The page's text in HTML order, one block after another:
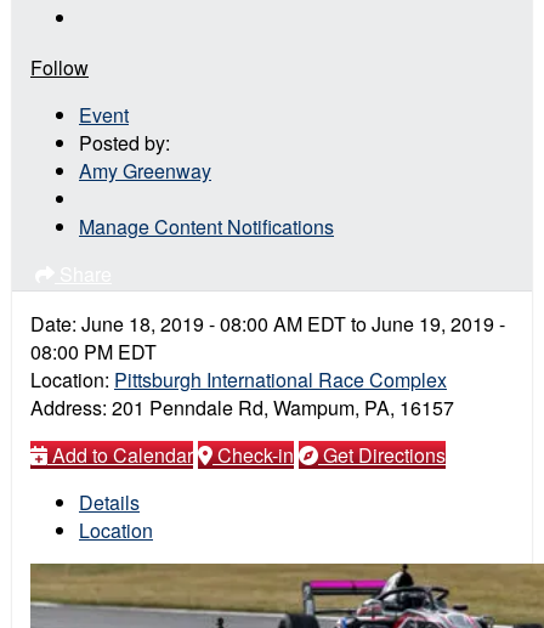
Follow
Event
Posted by:
Amy Greenway
Manage Content Notifications
Date: June 18, 2019-08:00 AM EDTtoJune 19, 2019-
08:00 PM EDT
Location: Pittsburgh International Race Complex
Address: 201 Penndale Rd, Wampum, PA, 16157
Add to Calendar
Check-in
Get Directions
Details
Location